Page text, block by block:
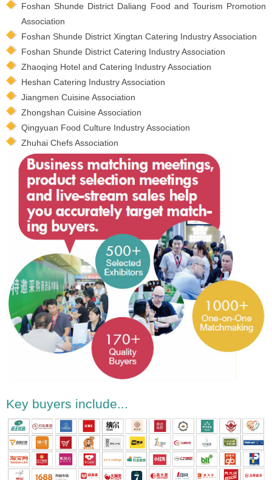
Foshan Shunde District Daliang Food and Tourism Promotion
Association
Foshan Shunde District Xingtan Catering Industry Association
Foshan Shunde District Catering Industry Association
Zhaoqing Hotel and Catering Industry Association
Heshan Catering Industry Association
Jiangmen Cuisine Association
Zhongshan Cuisine Association
Qingyuan Food Culture Industry Association
Zhuhai Chefs Association
Key buyers include...